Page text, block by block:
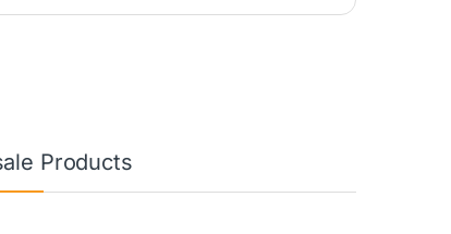
Products